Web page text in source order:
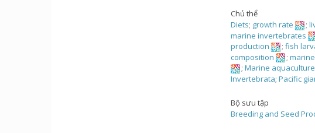
Chủ thể
Diets; growth rate ;
marine invertebrates
production
;fish
composition
;
;Marine aquaculture
Invertebrata;Pacific
Bộ sưu tập
Breeding and Seed